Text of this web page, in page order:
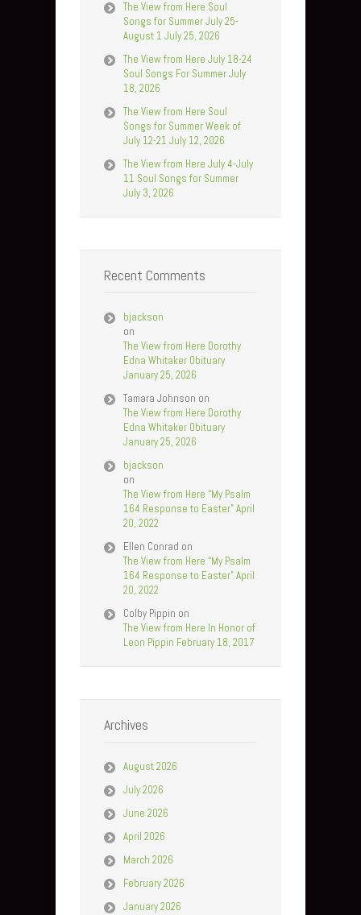
The View from Here Soul
Songs for Summer July 25-
August 1 July 25, 2026
The View from Here July 18-24
Soul Songs For Summer July
18, 2026
The View from Here Soul
Songs for Summer Week of
July 12-21 July 12, 2026
The View from Here July 4-July
11 Soul Songs for Summer
July 3, 2026
Recent Comments
bjackson
on
The View from Here Dorothy
Edna Whitaker Obituary
January 25, 2026
Tamara Johnson on
The View from Here Dorothy
Edna Whitaker Obituary
January 25, 2026
bjackson
on
The View from Here “My Psalm
164 Response to Easter” April
20, 2022
Ellen Conrad on
The View from Here “My Psalm
164 Response to Easter” April
20, 2022
Colby Pippin on
The View from Here In Honor of
Leon Pippin February 18, 2017
Archives
August 2026
July 2026
June 2026
April 2026
March 2026
February 2026
January 2026